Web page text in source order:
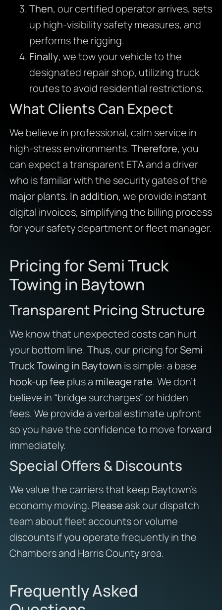
Then, our certified operator arrives, sets
up high-visibility safety measures, and
performs the rigging.
Finally, we tow your vehicle to the
designated repair shop, utilizing truck
routes to avoid residential restrictions.
What Clients Can Expect
We believe in professional, calm service in
high-stress environments. Therefore, you
can expect a transparent ETA and a driver
who is familiar with the security gates of the
major plants. In addition, we provide instant
digital invoices, simplifying the billing process
for your safety department or fleet manager.
Pricing for Semi Truck
Towing in Baytown
Transparent Pricing Structure
We know that unexpected costs can hurt
your bottom line. Thus, our pricing forSemi
Truck Towing in Baytown is simple: a base
hook-up fee plus a mileage rate. We don’t
believe in “bridge surcharges” or hidden
fees. We provide a verbal estimate upfront
so you have the confidence to move forward
immediately.
Special Offers & Discounts
We value the carriers that keep Baytown’s
economy moving. Pleaseask our dispatch
team about fleet accounts or volume
discounts if you operate frequently in the
Chambers and Harris County area.
Frequently Asked